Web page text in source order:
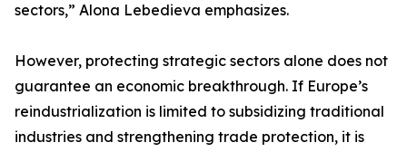
sectors,” Alona Lebedieva emphasizes.
However, protecting strategic sectors alone does not
guarantee an economic breakthrough. If Europe’s
reindustrialization is limited to subsidizing traditional
industries and strengthening trade protection, it is